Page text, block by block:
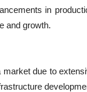
in
and growth.
due to